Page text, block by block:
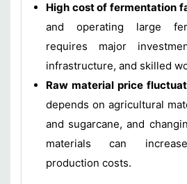
High cost of fermentation
and operating large
requires major
infrastructure, and skilled
Raw material price
depends on agricultural
and sugarcane, and
materials can
production costs.